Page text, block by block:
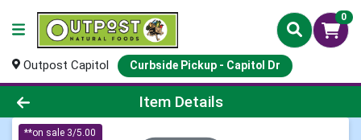
0
Outpost Capitol Curbside Pickup - Capitol Dr
Product Details Page
Item Details
**on sale 3/5.00